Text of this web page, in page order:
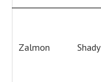
Zalmon Shady